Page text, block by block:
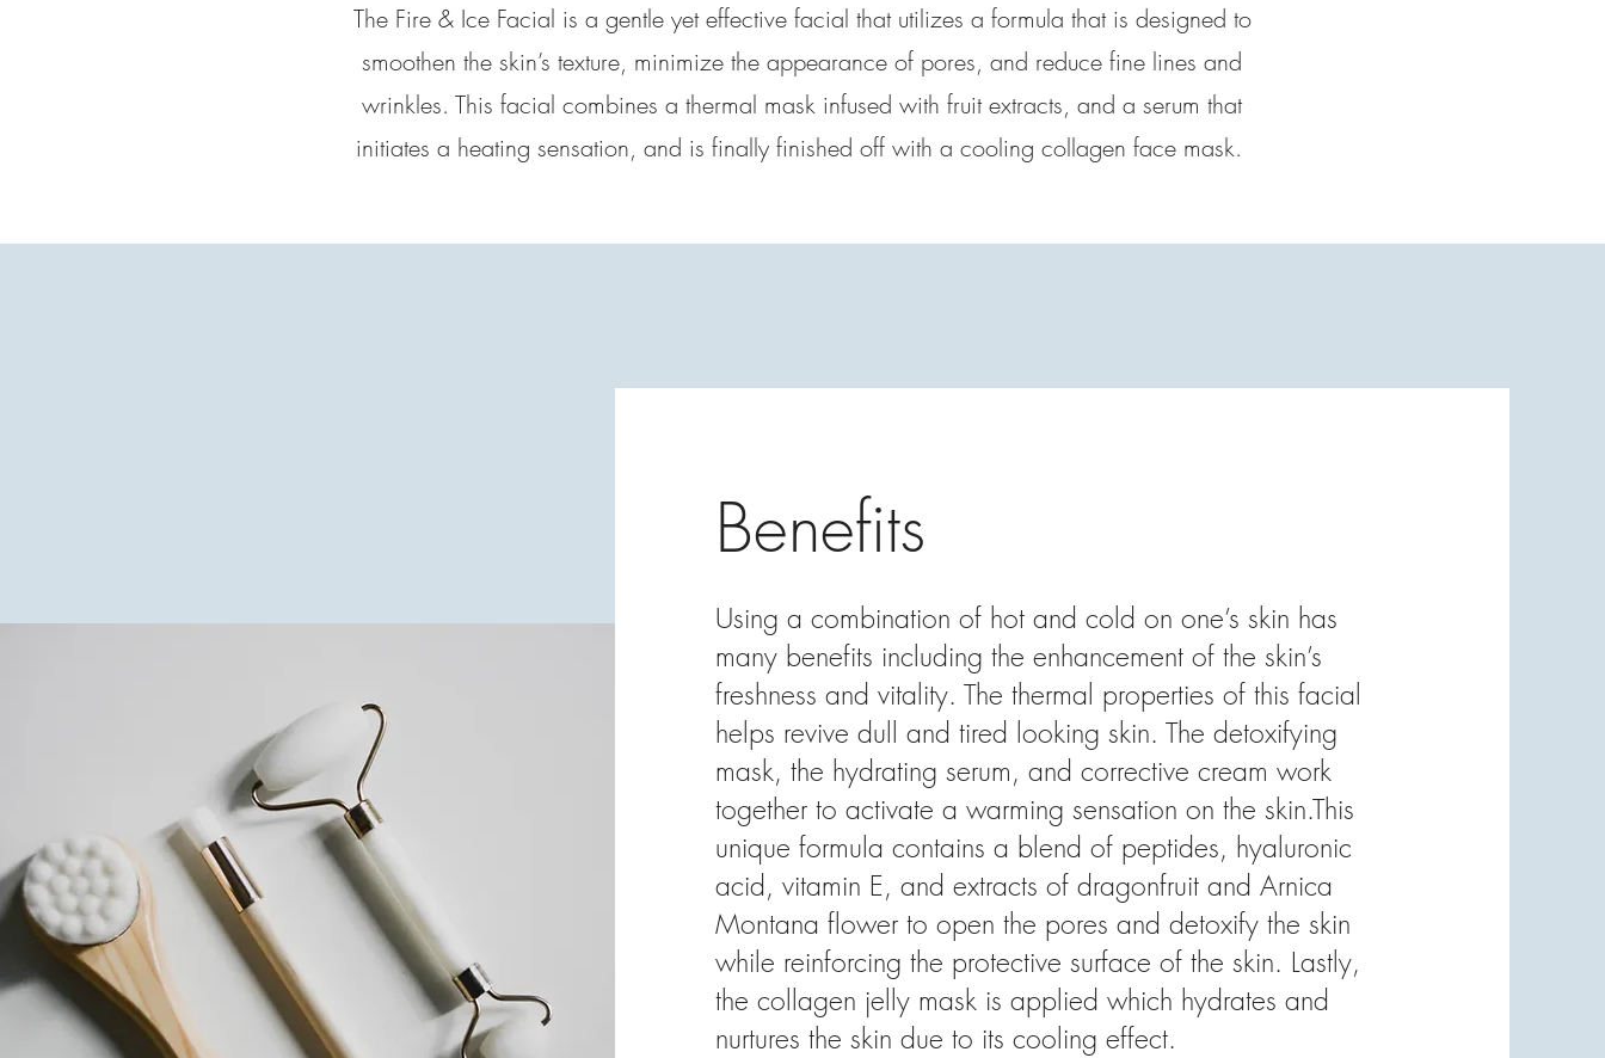
The Fire & Ice Facial is a gentle yet effective facial that utilizes a formula that is designed to
smoothen the skin’s texture, minimize the appearance of pores, and reduce fine lines and
wrinkles. This facial combines a thermal mask infused with fruit extracts, and a serum that
initiates a heating sensation, and is finally finished off with a cooling collagen face mask.
Benefits
Using a combination of hot and cold on one’s skin has
many benefits including the enhancement of the skin’s
freshness and vitality. The thermal properties of this facial
helps revive dull and tired looking skin. The detoxifying
mask, the hydrating serum, and corrective cream work
together to activate a warming sensation on the skin.This
unique formula contains a blend of peptides, hyaluronic
acid, vitamin E, and extracts of dragonfruit and Arnica
Montana flower to open the pores and detoxify the skin
while reinforcing the protective surface of the skin. Lastly,
the collagen jelly mask is applied which hydrates and
nurtures the skin due to its cooling effect.